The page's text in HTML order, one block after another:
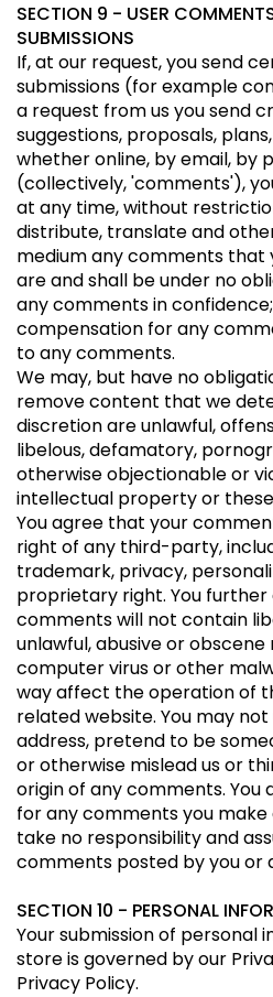
SECTION 9 - USER
SUBMISSIONS
If, at our request, you send
submissions (for example
a request from us you send
suggestions, proposals,
whether online, by email, by
(collectively, 'comments'),
at any time, without
distribute, translate and
medium any comments that
are and shall be under no
any comments in
compensation for any
to any comments.
We may, but have no
remove content that we
discretion are unlawful,
libelous, defamatory,
otherwise objectionable or
intellectual property or
You agree that your
right of any third-party,
trademark, privacy,
proprietary right. You
comments will not contain
unlawful, abusive or
computer virus or other
way affect the operation of
related website. You may not
address, pretend to be
or otherwise mislead us or
origin of any comments. You
for any comments you
take no responsibility and
comments posted by you or
SECTION 10 - PERSONAL
Your submission of
store is governed by our
Privacy Policy.